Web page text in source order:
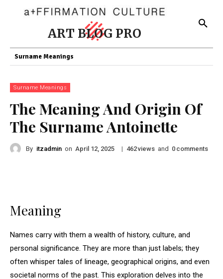
ART BLOG PRO
Surname Meanings
Surname Meanings
The Meaning And Origin Of
The Surname Antoinette
By itzadmin on April 12, 2025 | 462views and 0 comments
Meaning
Names carry with them a wealth of history, culture, and
personal significance. They are more than just labels; they
often whisper tales of lineage, geographical origins, and even
societal norms of the past. This exploration delves into the